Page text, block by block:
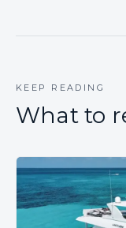
KEEP READING
What to